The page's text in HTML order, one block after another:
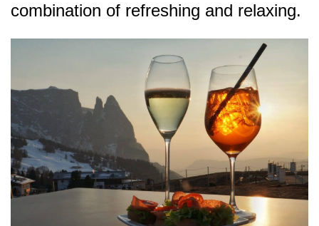
combination of refreshing and relaxing.